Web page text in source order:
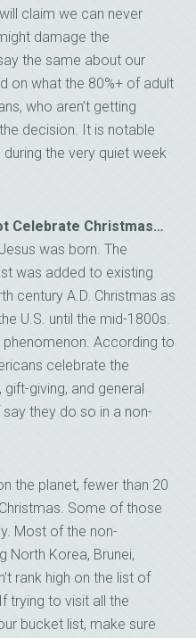
claim we can never
damage the
the same about our
on what the 80%+ of adult
who aren’t getting
decision. It is notable
the very quiet week
Celebrate Christmas…
was born. The
was added to existing
century A.D. Christmas as
U.S. until the mid-1800s.
According to
celebrate the
giving, and general
they do so in a non-
the planet, fewer than 20
Some of those
Most of the non-
North Korea, Brunei,
rank high on the list of
trying to visit all the
bucket list, make sure